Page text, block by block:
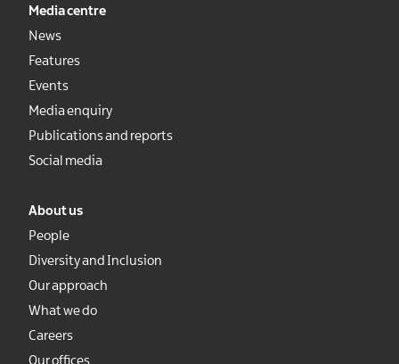
Media centre
News
Features
Events
Media enquiry
Publications and reports
Social media
About us
People
Diversity and Inclusion
Our approach
What we do
Careers
Our offices